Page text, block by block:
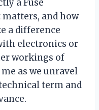
a Fuse
matters, and how
a difference
electronics or
workings of
as we unravel
term and